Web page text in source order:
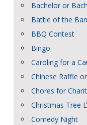
Bachelor or
Battle of the
BBQ Contest
Bingo
Caroling for a
Chinese Raffle
Chores for
Christmas Tree
Comedy Night